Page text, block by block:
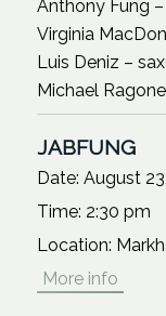
Anthony Fung
Virginia
Luis Deniz –
Michael
JABFUNG
Date: August
Time: 2:30 pm
Location:
More info